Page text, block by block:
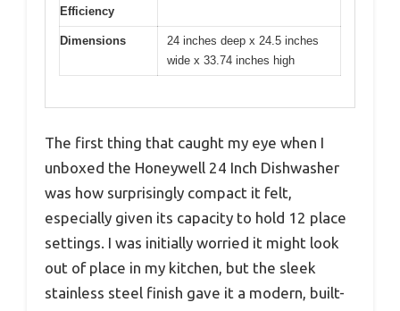
Efficiency
Dimensions
24 inches deep x 24.5 inches
wide x 33.74 inches high
The first thing that caught my eye when I
unboxed the Honeywell 24 Inch Dishwasher
was how surprisingly compact it felt,
especially given its capacity to hold 12 place
settings. I was initially worried it might look
out of place in my kitchen, but the sleek
stainless steel finish gave it a modern, built-